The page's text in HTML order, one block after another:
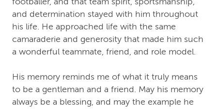
and determination stayed with him throughout
his life. He approached life with the same
camaraderie and generosity that made him such
a wonderful teammate, friend, and role model.
His memory reminds me of what it truly means
to be a gentleman and a friend. May his memory
always be a blessing, and may the example he